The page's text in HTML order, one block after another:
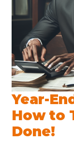
Year-
How to
Done!